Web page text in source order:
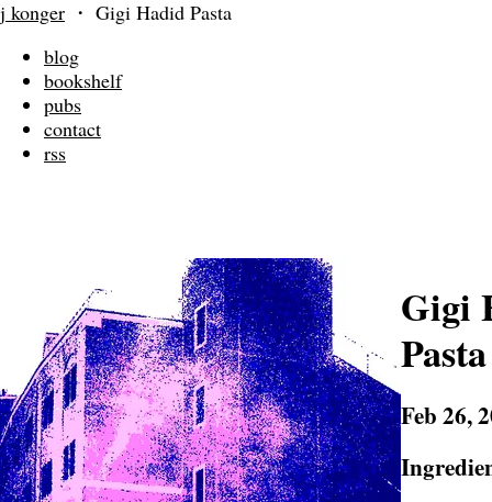
j konger ・ Gigi Hadid Pasta
blog
bookshelf
pubs
contact
rss
Gigi
Pasta
Feb 26,